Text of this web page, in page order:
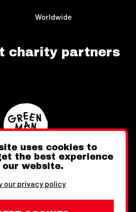
Worldwide
charity partners
Instagram
uses cookies to
the best experience
our website.
our privacy policy